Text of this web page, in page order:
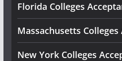
Florida Colleges
Massachusetts Colleges
New York Colleges